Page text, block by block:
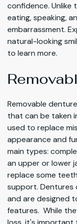
confidence. Unlike
eating, speaking,
embarrassment.
natural-looking
to learn more.
Removable
that can be taken
used to replace
appearance and
main types:
an upper or lower
replace some
support. Dentures
and are designed
features. While